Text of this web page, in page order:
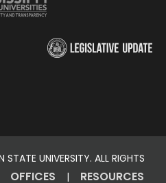
UNIVERSITY. ALL RIGHTS
OFFICES | RESOURCES